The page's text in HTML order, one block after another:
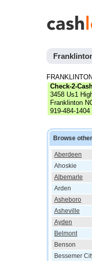
Check-2-
3458 Us1
Franklinton
919-484-1404
Browse
Aberdeen
Ahoskie
Albemarle
Arden
Asheboro
Asheville
Ayden
Belmont
Benson
Bessemer